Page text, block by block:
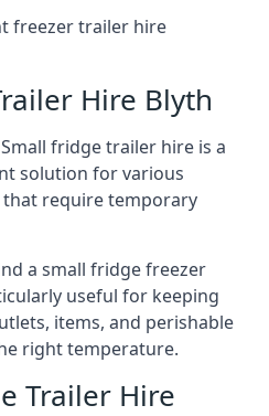
freezer trailer hire
Hire Blyth
fridge trailer hire is a
solution for various
that require temporary
a small fridge freezer
useful for keeping
items, and perishable
right temperature.
Trailer Hire